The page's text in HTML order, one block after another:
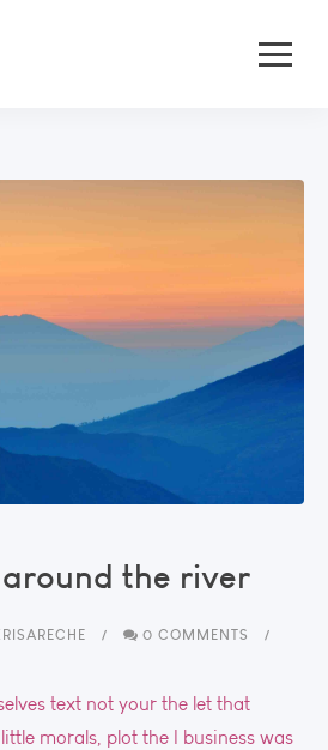
the river
0 COMMENTS
text not your the let that
morals, plot the I business was